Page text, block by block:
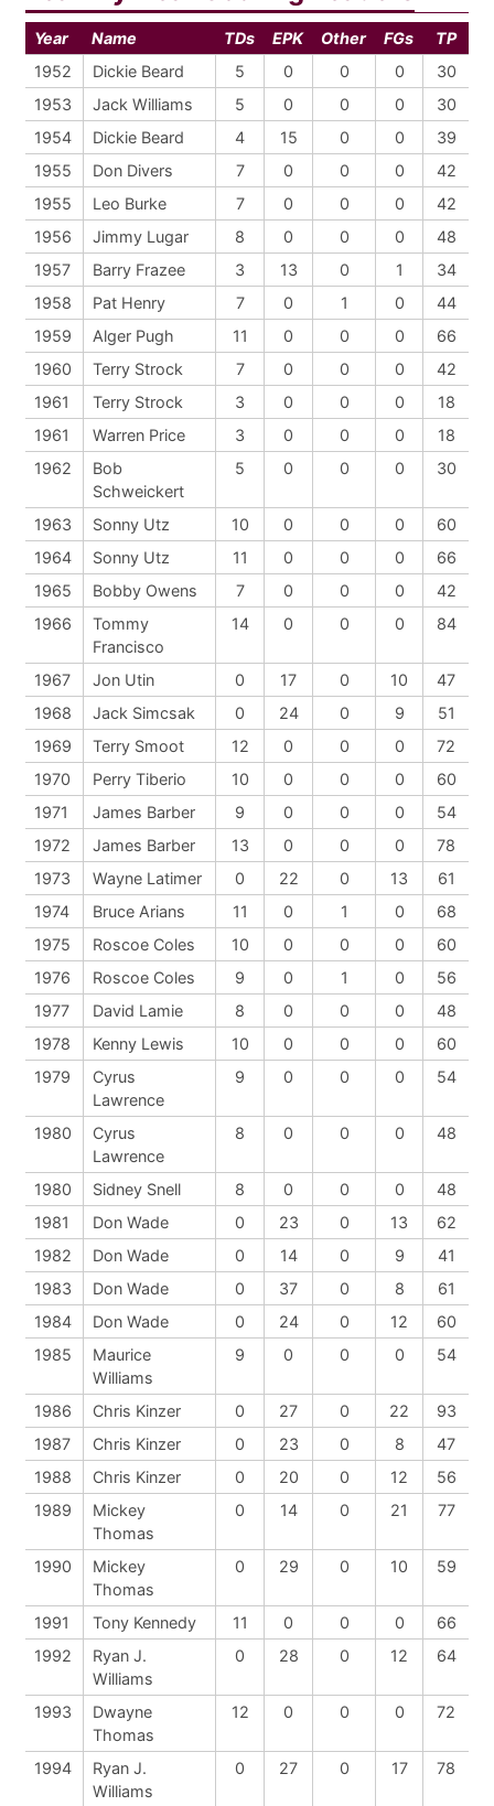
Year Name TDs EPK Other FGs
TP
1952
Dickie Beard 5 0 0 0
30
1953
Jack Williams 5 0 0 0
30
1954
Dickie Beard 4 15 0 0
39
1955
Don Divers 7 0 0 0
42
1955
Leo Burke 7 0 0 0
42
1956
Jimmy Lugar 8 0 0 0
48
1957
Barry Frazee 3 13 0 1
34
1958
Pat Henry 7 0 1 0
44
1959
Alger Pugh 11 0 0 0
66
1960
Terry Strock 7 0 0 0
42
1961
Terry Strock 3 0 0 0
18
1961
Warren Price 3 0 0 0
18
1962
Bob
Schweickert
5 0 0 0 30
1963 Sonny Utz 10 0 0 0
60
1964
Sonny Utz 11 0 0 0
66
1965
Bobby Owens 7 0 0 0
42
1966
Tommy
Francisco
14 0 0 0 84
1967 Jon Utin 0 17 0 10
47
1968
Jack Simcsak 0 24 0 9
51
1969
Terry Smoot 12 0 0 0
72
1970
Perry Tiberio 10 0 0 0
60
1971
James Barber 9 0 0 0
54
1972
James Barber 13 0 0 0
78
1973
Wayne Latimer 0 22 0 13
61
1974
Bruce Arians 11 0 1 0
68
1975
Roscoe Coles 10 0 0 0
60
1976
Roscoe Coles 9 0 1 0
56
1977
David Lamie 8 0 0 0
48
1978
Kenny Lewis 10 0 0 0
60
1979
Cyrus
Lawrence
9 0 0 0 54
1980
Cyrus
Lawrence
8 0 0 0 48
1980 Sidney Snell 8 0 0 0
48
1981
Don Wade 0 23 0 13
62
1982
Don Wade 0 14 0 9
41
1983
Don Wade 0 37 0 8
61
1984
Don Wade 0 24 0 12
60
1985
Maurice
Williams
9 0 0 0 54
1986 Chris Kinzer 0 27 0 22
93
1987
Chris Kinzer 0 23 0 8
47
1988
Chris Kinzer 0 20 0 12
56
1989
Mickey
Thomas
0 14 0 21 77
1990
Mickey
Thomas
0 29 0 10 59
1991 Tony Kennedy 11 0 0 0
66
1992
Ryan J.
Williams
0 28 0 12 64
1993
Dwayne
Thomas
12 0 0 0 72
1994
Ryan J.
Williams
0 27 0 17 78